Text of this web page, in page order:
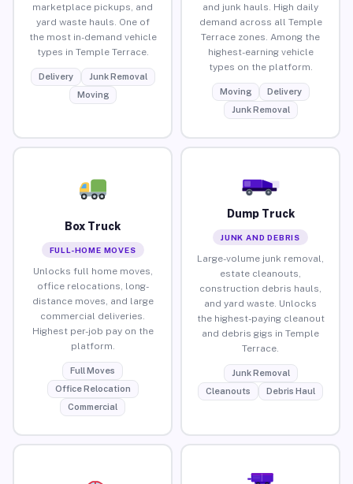
marketplace pickups, and
yard waste hauls. One of
the most in-demand vehicle
types in Temple Terrace.
Delivery
Junk Removal
Moving
and junk hauls. High daily
demand across all Temple
Terrace zones. Among the
highest-earning vehicle
types on the platform.
Moving
Delivery
Junk Removal
Box Truck
FULL-HOME MOVES
Unlocks full home moves,
office relocations, long-
distance moves, and large
commercial deliveries.
Highest per-job pay on the
platform.
Full Moves
Office Relocation
Commercial
Dump Truck
JUNK AND DEBRIS
Large-volume junk removal,
estate cleanouts,
construction debris hauls,
and yard waste. Unlocks
the highest-paying cleanout
and debris gigs in Temple
Terrace.
Junk Removal
Cleanouts
Debris Haul